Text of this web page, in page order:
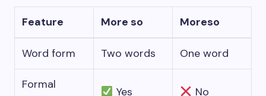
Feature More so Moreso
Word form Two words One word
Formal
Yes No